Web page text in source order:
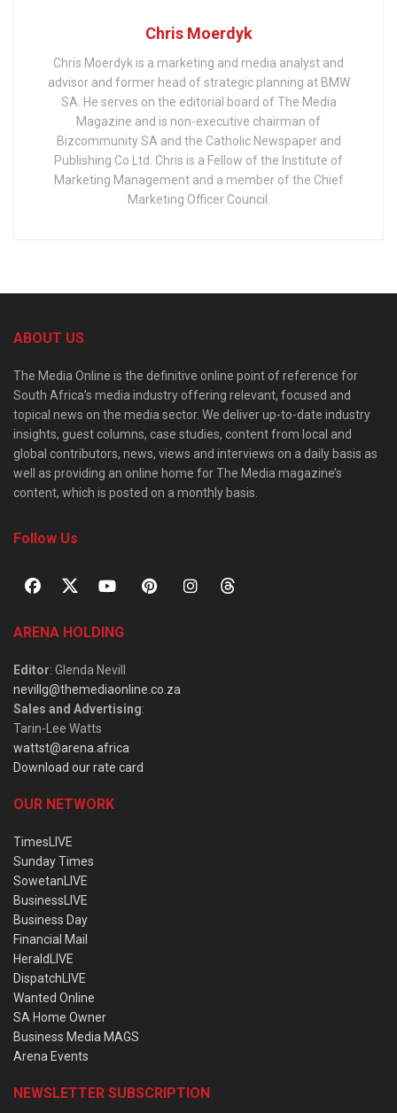
Chris Moerdyk
Chris Moerdyk is a marketing and media analyst and
advisor and former head of strategic planning at BMW
SA. He serves on the editorial board of The Media
Magazine and is non-executive chairman of
Bizcommunity SA and the Catholic Newspaper and
Publishing Co Ltd. Chris is a Fellow of the Institute of
Marketing Management and a member of the Chief
Marketing Officer Council.
ABOUT US
The Media Online is the definitive online point of reference for
South Africa’s media industry offering relevant, focused and
topical news on the media sector. We deliver up-to-date industry
insights, guest columns, case studies, content from local and
global contributors, news, views and interviews on a daily basis as
well as providing an online home for The Media magazine’s
content, which is posted on a monthly basis.
Follow Us
ARENA HOLDING
Editor: Glenda Nevill
nevillg@themediaonline.co.za
Sales and Advertising:
Tarin-Lee Watts
wattst@arena.africa
Download our rate card
OUR NETWORK
TimesLIVE
Sunday Times
SowetanLIVE
BusinessLIVE
Business Day
Financial Mail
HeraldLIVE
DispatchLIVE
Wanted Online
SA Home Owner
Business Media MAGS
Arena Events
NEWSLETTER SUBSCRIPTION